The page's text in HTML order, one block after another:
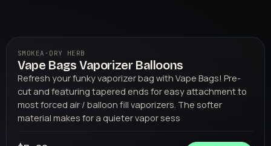
SMOKEA
01
SMOKEA · DRY HERB
Vape Bags Vaporizer Balloons
Refresh your funky vaporizer bag with Vape Bags! Pre-
cut and featuring tapered ends for easy attachment to
most forced air / balloon fill vaporizers. The softer
material makes for a quieter vapor sess